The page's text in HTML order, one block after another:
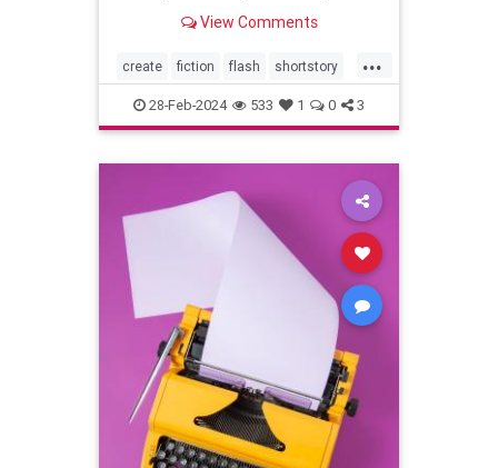
View Comments
...
create fiction flash shortstory
writer writing
28-Feb-2024 533 1 0 3